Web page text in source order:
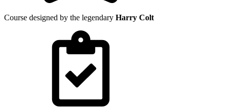
Course designed by the legendary Harry Colt